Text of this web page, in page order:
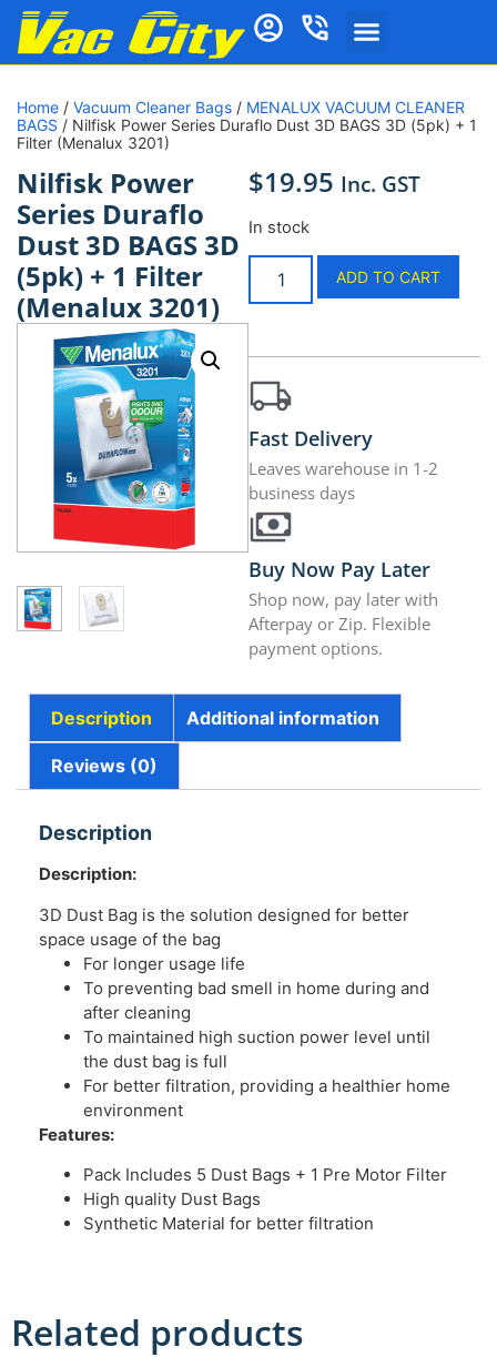
Home / Vacuum Cleaner Bags / MENALUX VACUUM CLEANER
BAGS / Nilfisk Power Series Duraflo Dust 3D BAGS 3D (5pk) + 1
Filter (Menalux 3201)
Nilfisk Power
Series Duraflo
Dust 3D BAGS 3D
(5pk) + 1 Filter
(Menalux 3201)
$19.95 Inc. GST
In stock
ADD TO CART
Fast Delivery
Leaves warehouse in 1-2
business days
Buy Now Pay Later
Shop now, pay later with
Afterpay or Zip. Flexible
payment options.
Description Additional information
Reviews (0)
Description
Description:
3D Dust Bag is the solution designed for better
space usage of the bag
For longer usage life
To preventing bad smell in home during and
after cleaning
To maintained high suction power level until
the dust bag is full
For better filtration, providing a healthier home
environment
Features:
Pack Includes 5 Dust Bags + 1 Pre Motor Filter
High quality Dust Bags
Synthetic Material for better filtration
Related products